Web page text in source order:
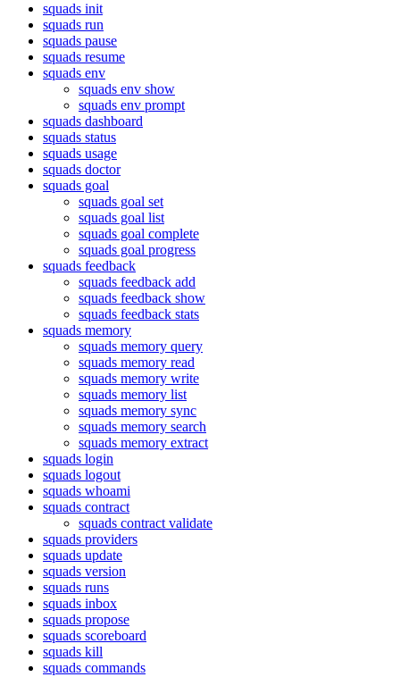
squads init
squads run
squads pause
squads resume
squads env
squads env show
squads env prompt
squads dashboard
squads status
squads usage
squads doctor
squads goal
squads goal set
squads goal list
squads goal complete
squads goal progress
squads feedback
squads feedback add
squads feedback show
squads feedback stats
squads memory
squads memory query
squads memory read
squads memory write
squads memory list
squads memory sync
squads memory search
squads memory extract
squads login
squads logout
squads whoami
squads contract
squads contract validate
squads providers
squads update
squads version
squads runs
squads inbox
squads propose
squads scoreboard
squads kill
squads commands